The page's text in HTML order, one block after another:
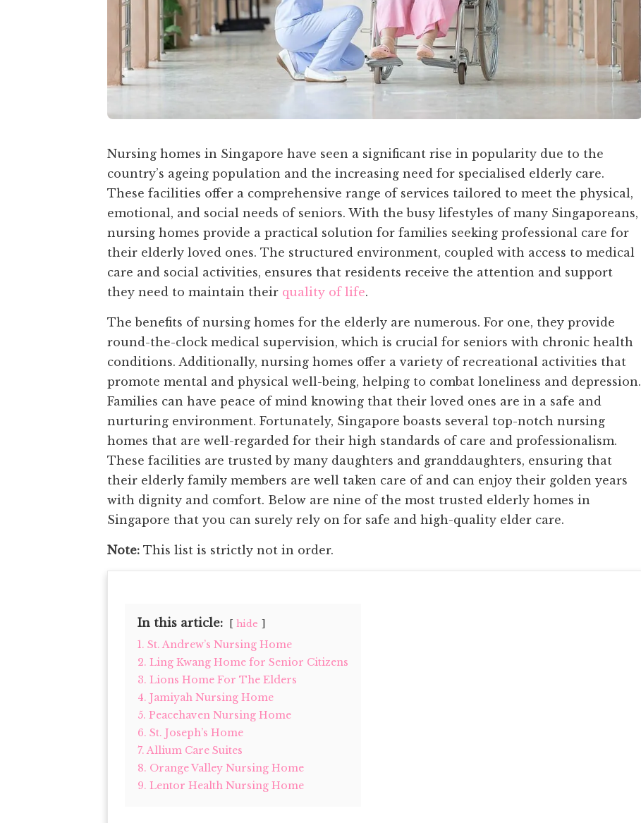
Nursing homes in Singapore have seen a significant rise in popularity due to the
country’s ageing population and the increasing need for specialised elderly care.
These facilities offer a comprehensive range of services tailored to meet the physical,
emotional, and social needs of seniors. With the busy lifestyles of many Singaporeans,
nursing homes provide a practical solution for families seeking professional care for
their elderly loved ones. The structured environment, coupled with access to medical
care and social activities, ensures that residents receive the attention and support
they need to maintain their quality of life.
The benefits of nursing homes for the elderly are numerous. For one, they provide
round-the-clock medical supervision, which is crucial for seniors with chronic health
conditions. Additionally, nursing homes offer a variety of recreational activities that
promote mental and physical well-being, helping to combat loneliness and depression.
Families can have peace of mind knowing that their loved ones are in a safe and
nurturing environment. Fortunately, Singapore boasts several top-notch nursing
homes that are well-regarded for their high standards of care and professionalism.
These facilities are trusted by many daughters and granddaughters, ensuring that
their elderly family members are well taken care of and can enjoy their golden years
with dignity and comfort. Below are nine of the most trusted elderly homes in
Singapore that you can surely rely on for safe and high-quality elder care.
Note: This list is strictly not in order.
In this article: hide
1. St. Andrew’s Nursing Home
2. Ling Kwang Home for Senior Citizens
3. Lions Home For The Elders
4. Jamiyah Nursing Home
5. Peacehaven Nursing Home
6. St. Joseph’s Home
7. Allium Care Suites
8. Orange Valley Nursing Home
9. Lentor Health Nursing Home